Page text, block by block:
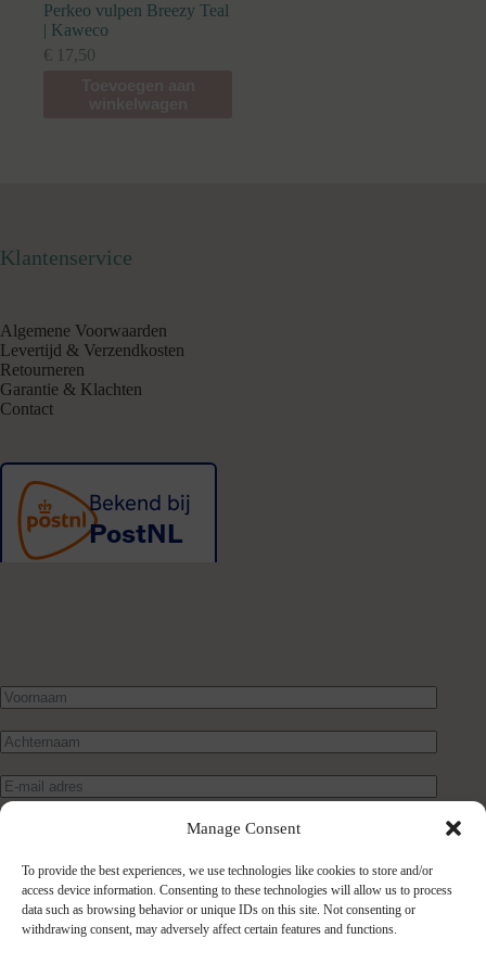
Manage Consent
To provide the best experiences, we use technologies like cookies to store and/or
access device information. Consenting to these technologies will allow us to process
data such as browsing behavior or unique IDs on this site. Not consenting or
withdrawing consent, may adversely affect certain features and functions.
Perkeo vulpen Breezy Teal
| Kaweco
€ 17,50
Klantenservice
Algemene Voorwaarden
Levertijd & Verzendkosten
Retourneren
Garantie & Klachten
Contact